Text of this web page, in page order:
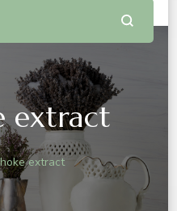
extract
extract